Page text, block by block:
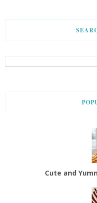
Cute and